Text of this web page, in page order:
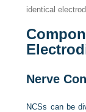
identical
Nerve
NCSs can be